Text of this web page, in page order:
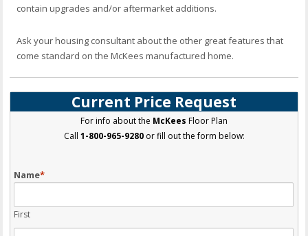
contain upgrades and/or aftermarket additions.
Ask your housing consultant about the other great features that
come standard on the McKees manufactured home.
Current Price Request
For info about the McKees Floor Plan
Call 1-800-965-9280or fill out the form below:
Name*
First